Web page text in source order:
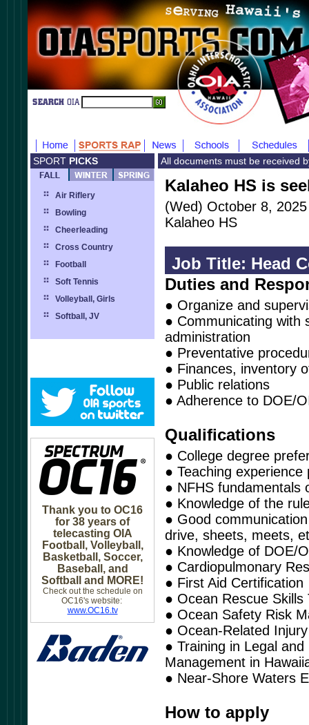
SPORT PICKS
Air Riflery
Bowling
Cheerleading
Cross Country
Football
Soft Tennis
Volleyball, Girls
Softball, JV
Thank you to OC16
for 38 years of
telecasting OIA
Football, Volleyball,
Basketball, Soccer,
Baseball, and
Softball and MORE!
Check out the schedule on
OC16's website:
www.OC16.tv
All documents must be received
Kalaheo HS is
(Wed) October 8, 2025
Kalaheo HS
Job Title: Head
Duties and
● Organize and
● Communicating with
administration
● Preventative
● Finances, inventory
● Public relations
● Adherence to DOE/
Qualifications
● College degree
● Teaching
● NFHS fundamentals
● Knowledge of the
● Good
drive, sheets, meets,
● Knowledge of DOE/
● Cardiopulmonary
● First Aid Certification
● Ocean Rescue
● Ocean Safety Risk
● Ocean-Related
● Training in Legal
Management in
● Near-Shore Waters
How to apply